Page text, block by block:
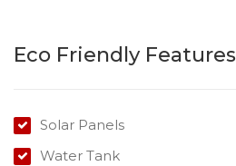
Eco Friendly Features
Solar Panels
Water Tank